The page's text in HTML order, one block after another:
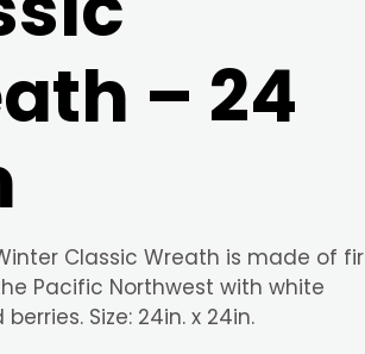
– 24
Classic Wreath is made of fir
Pacific Northwest with white
Size: 24in. x 24in.